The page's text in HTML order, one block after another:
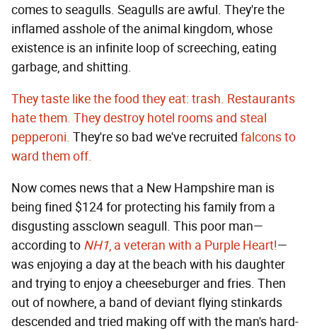
comes to seagulls. Seagulls are awful. They're the
inflamed asshole of the animal kingdom, whose
existence is an infinite loop of screeching, eating
garbage, and shitting.
They taste like the food they eat: trash. Restaurants
hate them. They destroy hotel rooms and steal
pepperoni. They're so bad we've recruited falcons to
ward them off.
Now comes news that a New Hampshire man is
being fined $124 for protecting his family from a
disgusting assclown seagull. This poor man—
according to NH1, a veteran with a Purple Heart!—
was enjoying a day at the beach with his daughter
and trying to enjoy a cheeseburger and fries. Then
out of nowhere, a band of deviant flying stinkards
descended and tried making off with the man's hard-